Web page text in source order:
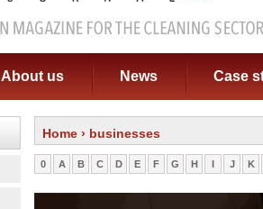
About us News Case
Home › businesses
0 A B C D E F G H I J K